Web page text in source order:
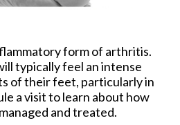
form of arthritis.
typically feel an intense
of their feet, particularly in
a visit to learn about how
and treated.